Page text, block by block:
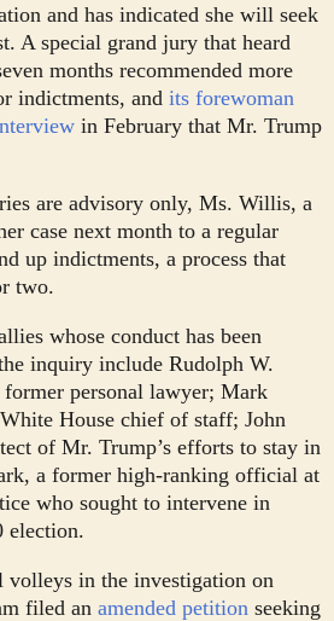
and has indicated she will seek
A special grand jury that heard
months recommended more
indictments, and its forewoman
in February that Mr. Trump
are advisory only, Ms. Willis, a
case next month to a regular
up indictments, a process that
two.
whose conduct has been
inquiry include Rudolph W.
personal lawyer; Mark
House chief of staff; John
of Mr. Trump’s efforts to stay in
a former high-ranking official at
who sought to intervene in
election.
volleys in the investigation on
filed an amended petition seeking